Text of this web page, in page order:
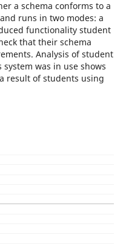
a schema conforms to a
runs in two modes: a
functionality student
that their schema
Analysis of student
was in use shows
result of students using